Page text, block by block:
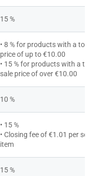
15 %
• 8 % for products with a
price of up to €10.00
• 15 % for products with a
sale price of over €10.00
10 %
• 15 %
• Closing fee of €1.01 per
item
15 %